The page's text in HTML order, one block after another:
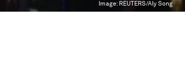
Image: REUTERS/Aly Song